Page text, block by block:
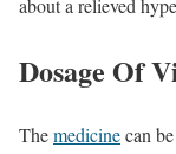
Dosage Of
Themedicinecan